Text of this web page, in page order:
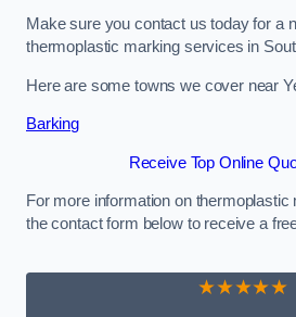
Make sure you contact us today for a
thermoplastic marking services in
Here are some towns we cover near
Barking
Receive Top Online
For more information on thermoplastic
the contact form below to receive a
★★★★★